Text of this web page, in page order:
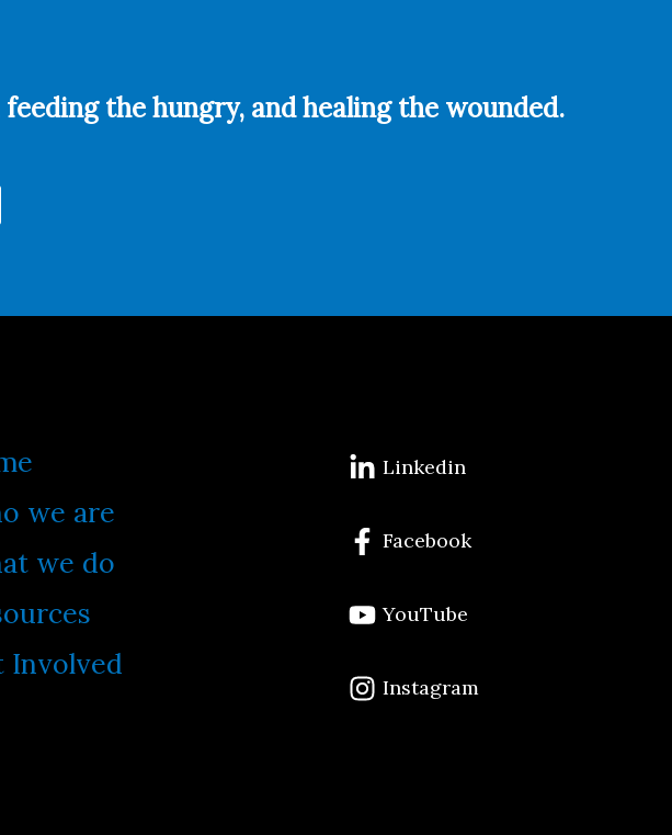
the hungry, and healing the wounded.
we are
we do
Involved
Linkedin
Facebook
YouTube
Instagram